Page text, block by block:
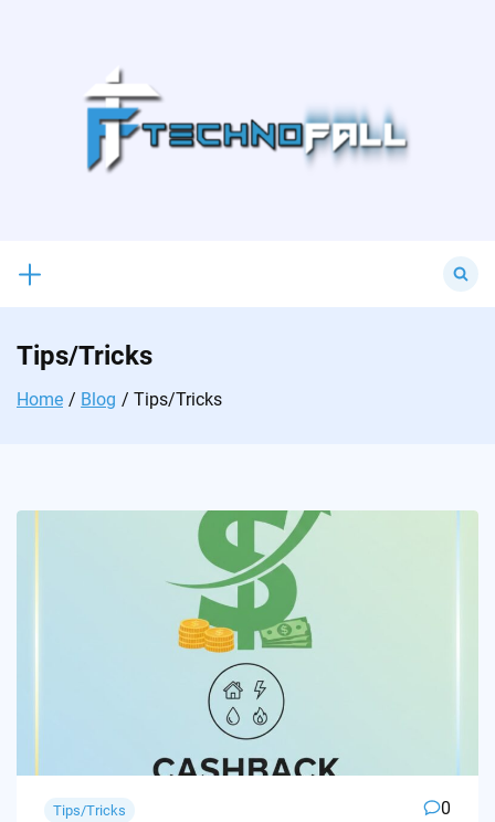
for:
Tips/Tricks
Home Blog Tips/Tricks
Tips/Tricks 0